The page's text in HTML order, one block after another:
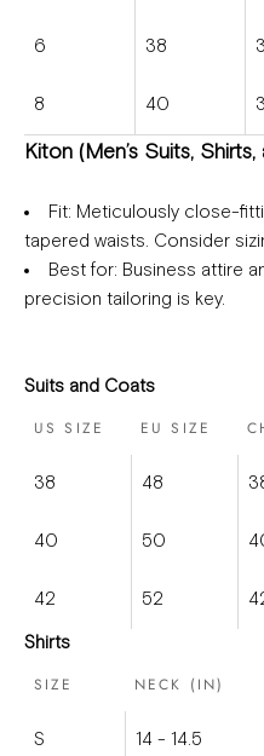
6 38
8 40
Kiton (Men’s Suits,
Fit: Meticulously close-
tapered waists. Consider
Best for: Business attire
precision tailoring is key.
Suits and Coats
US SIZE EU SIZE
38 48
40 50
42 52
Shirts
SIZE NECK (IN)
S 14 - 14.5